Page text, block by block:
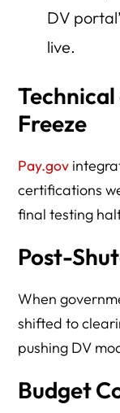
DV
live.
Freeze
Pay.gov
certifications
final testing
Post-
When
shifted to
pushing DV
Budget